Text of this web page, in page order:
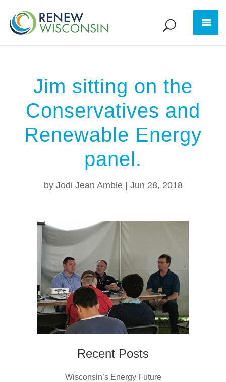
Jim sitting on the
Conservatives and
Renewable Energy
panel.
by Jodi Jean Amble| Jun 28, 2018
Recent Posts
Wisconsin’s Energy Future